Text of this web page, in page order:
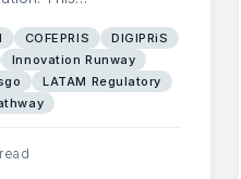
COFEPRIS
DIGIPRiS
Innovation Runway
LATAM Regulatory